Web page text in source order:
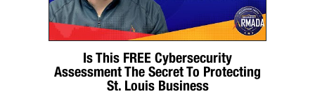
Is This FREE Cybersecurity
Assessment The Secret To Protecting
St. Louis Business